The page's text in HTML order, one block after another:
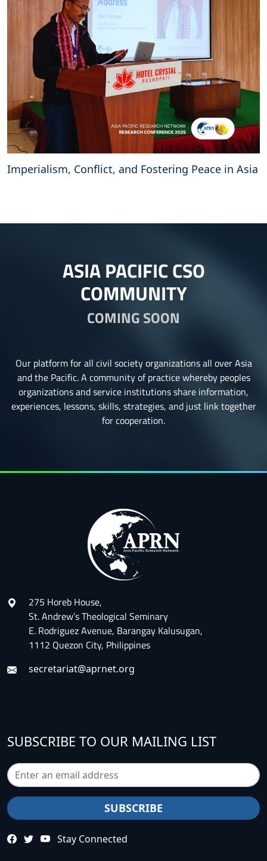
Imperialism, Conflict, and Fostering Peace in Asia
ASIA PACIFIC CSO
COMMUNITY
COMING SOON
Our platform for all civil society organizations all over Asia
and the Pacific. A community of practice whereby peoples
organizations and service institutions share information,
experiences, lessons, skills, strategies, and just link together
for cooperation.
275 Horeb House,
St. Andrew’s Theological Seminary
E. Rodriguez Avenue, Barangay Kalusugan,
1112 Quezon City, Philippines
secretariat@aprnet.org
SUBSCRIBE TO OUR MAILING LIST
Stay Connected